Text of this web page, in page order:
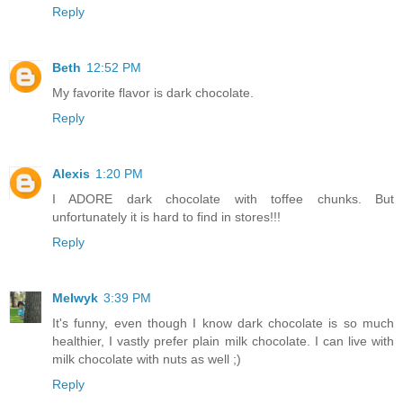
Reply
Beth 12:52 PM
My favorite flavor is dark chocolate.
Reply
Alexis 1:20 PM
I ADORE dark chocolate with toffee chunks. But
unfortunately it is hard to find in stores!!!
Reply
Melwyk 3:39 PM
It's funny, even though I know dark chocolate is so much
healthier, I vastly prefer plain milk chocolate. I can live with
milk chocolate with nuts as well ;)
Reply